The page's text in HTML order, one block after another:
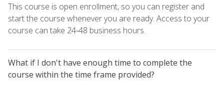
This course is open enrollment, so you can register and
start the course whenever you are ready. Access to your
course can take 24-48 business hours.
What if I don't have enough time to complete the
course within the time frame provided?